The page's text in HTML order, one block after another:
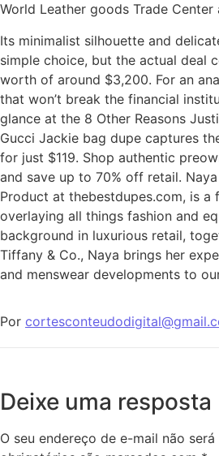
World Leather goods Trade Center
Its minimalist silhouette and
simple choice, but the actual deal
worth of around $3,200. For an
that won’t break the financial
glance at the 8 Other Reasons
Gucci Jackie bag dupe captures
for just $119. Shop authentic
and save up to 70% off retail.
Product at thebestdupes.com, is a
overlaying all things fashion and
background in luxurious retail,
Tiffany & Co., Naya brings her
and menswear developments to
Por
Deixe uma resposta
O seu endereço de e-mail não